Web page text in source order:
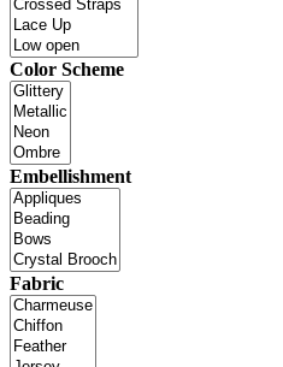
Color Scheme
Embellishment
Fabric